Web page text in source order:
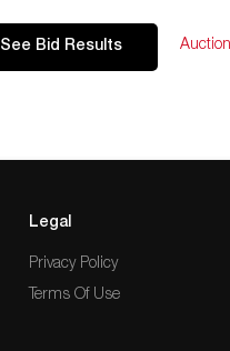
Bid Results
Legal
Privacy Policy
Terms Of Use